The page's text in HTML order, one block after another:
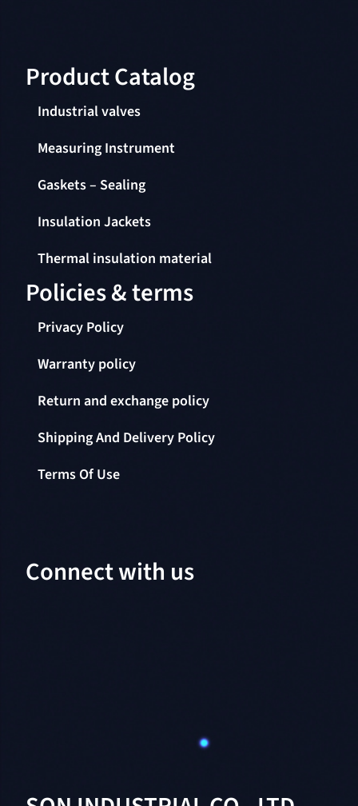
Product Catalog​
Industrial valves
Measuring Instrument
Gaskets – Sealing
Insulation Jackets
Thermal insulation material
Policies & terms
Privacy Policy
Warranty policy
Return and exchange policy
Shipping And Delivery Policy
Terms Of Use
Connect with us